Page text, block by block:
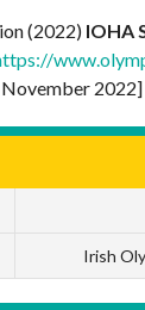
(2022) IOHA
2022]
Irish